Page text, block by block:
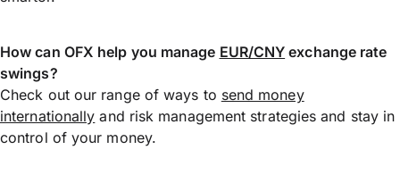
How can OFX help you manage EUR/CNY exchange rate
swings?
Check out our range of ways to send money
internationally and risk management strategies and stay in
control of your money.